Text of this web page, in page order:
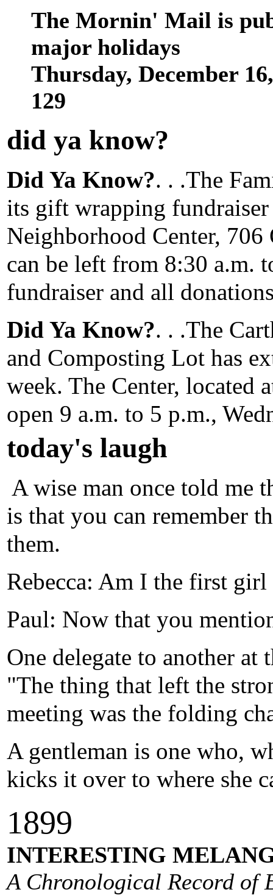
The Mornin' Mail is
major holidays
Thursday, December
129
did ya know?
Did Ya Know?. . .The
its gift wrapping
Neighborhood Center, 706
can be left from 8:30 a.m.
fundraiser and all
Did Ya Know?. . .The
and Composting Lot has
week. The Center, located
open 9 a.m. to 5 p.m.,
today's laugh
A wise man once told me
is that you can remember
them.
Rebecca: Am I the first girl
Paul: Now that you
One delegate to another
"The thing that left the
meeting was the folding
A gentleman is one who,
kicks it over to where she
1899
INTERESTING
A Chronological Record of